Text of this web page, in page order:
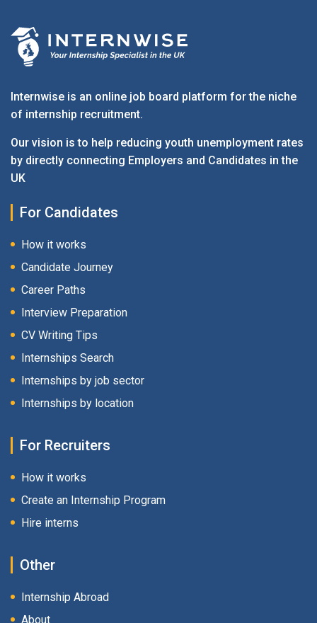
Internwise is an online job board platform for the niche
of internship recruitment.
Our vision is to help reducing youth unemployment rates
by directly connecting Employers and Candidates in the
UK
For Candidates
How it works
Candidate Journey
Career Paths
Interview Preparation
CV Writing Tips
Internships Search
Internships by job sector
Internships by location
For Recruiters
How it works
Create an Internship Program
Hire interns
Other
Internship Abroad
About